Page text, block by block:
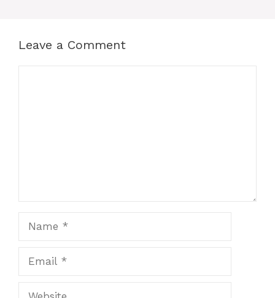
Leave a Comment
Website